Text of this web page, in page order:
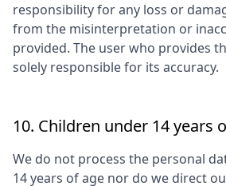
responsibility for any loss or
from the misinterpretation or
provided. The user who provides
solely responsible for its accuracy.
10. Children under 14 years
We do not process the personal
14 years of age nor do we direct